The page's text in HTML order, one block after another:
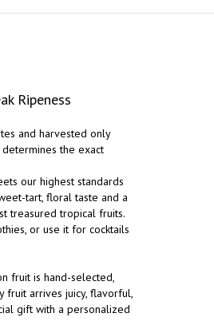
Ripeness
and harvested only
the exact
our highest standards
tart, floral taste and a
treasured tropical fruits.
or use it for cocktails
fruit is hand-selected,
fruit arrives juicy, flavorful,
gift with a personalized